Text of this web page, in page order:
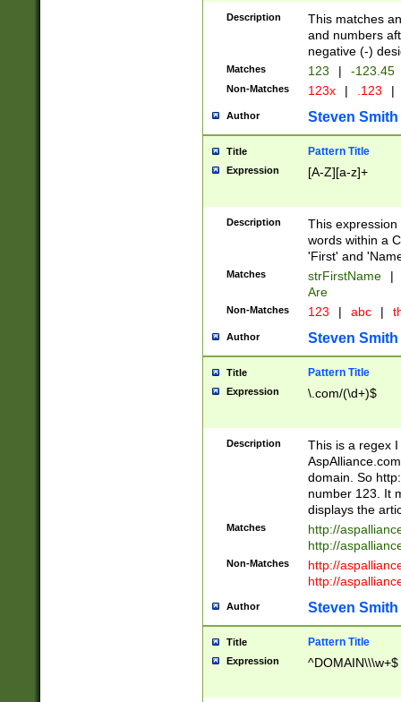
Description
This matches
and numbers
negative (-)
Matches 123 | -123.45
Non-Matches 123x | .123 |
Author Steven Smith
Title Pattern Title
Expression [A-Z][a-z]+
Description
This
words within a
'First' and
Matches strFirstName |
Are
Non-Matches 123 | abc |
Author Steven Smith
Title Pattern Title
Expression \.com/(\d+)$
Description
This is a regex
domain. So
number 123. It
displays the
Matches
http://
http://
Non-Matches
http://
http://
Author Steven Smith
Title Pattern Title
Expression ^DOMAIN\\\w+$